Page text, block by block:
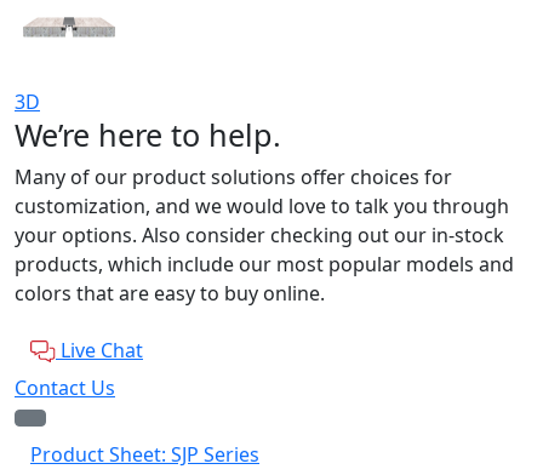
3D
We’re here to help.
Many of our product solutions offer choices for
customization, and we would love to talk you through
your options. Also consider checking out our in-stock
products, which include our most popular models and
colors that are easy to buy online.
Live Chat
Contact Us
Product Sheet: SJP Series